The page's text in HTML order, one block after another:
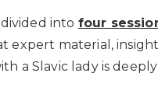
into four
expert material,
a Slavic lady is